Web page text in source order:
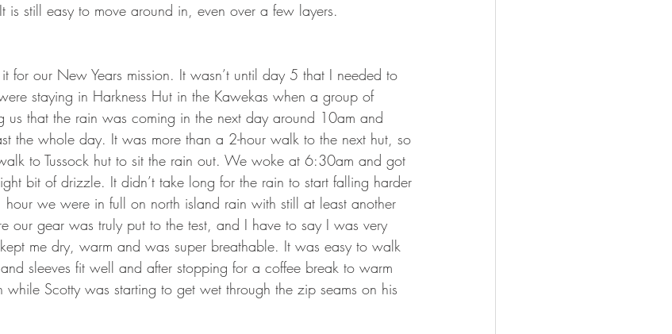
still easy to move around in, even over a few layers.
for our New Years mission. It wasn’t until day 5 that I needed to
staying in Harkness Hut in the Kawekas when a group of
us that the rain was coming in the next day around 10am and
the whole day. It was more than a 2-hour walk to the next hut, so
to Tussock hut to sit the rain out. We woke at 6:30am and got
bit of drizzle. It didn’t take long for the rain to start falling harder
we were in full on north island rain with still at least another
our gear was truly put to the test, and I have to say I was very
me dry, warm and was super breathable. It was easy to walk
sleeves fit well and after stopping for a coffee break to warm
Scotty was starting to get wet through the zip seams on his